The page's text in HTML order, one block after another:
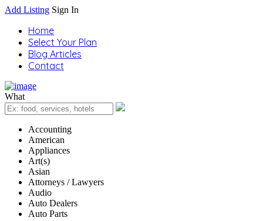
Add Listing Sign In
Home
Select Your Plan
Blog Articles
Contact
What
Accounting
American
Appliances
Art(s)
Asian
Attorneys / Lawyers
Audio
Auto Dealers
Auto Parts